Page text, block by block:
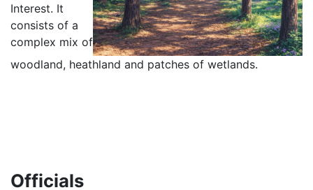
Interest. It
consists of a
complex mix of
woodland, heathland and patches of wetlands.
Officials